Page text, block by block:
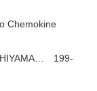
Chemokine
199-